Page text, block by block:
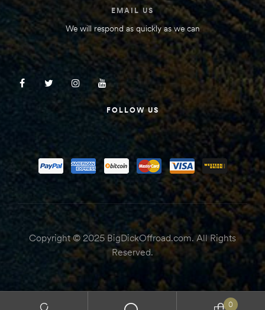
EMAIL US
We will respond as quickly as we can
FOLLOW US
Copyright © 2025 BigDickOffroad.com. All Rights
Reserved.
0